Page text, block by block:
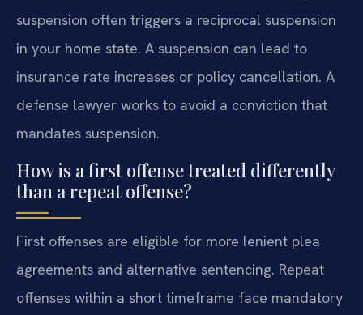
suspension often triggers a reciprocal suspension
in your home state. A suspension can lead to
insurance rate increases or policy cancellation. A
defense lawyer works to avoid a conviction that
mandates suspension.
How is a first offense treated differently
than a repeat offense?
First offenses are eligible for more lenient plea
agreements and alternative sentencing. Repeat
offenses within a short timeframe face mandatory